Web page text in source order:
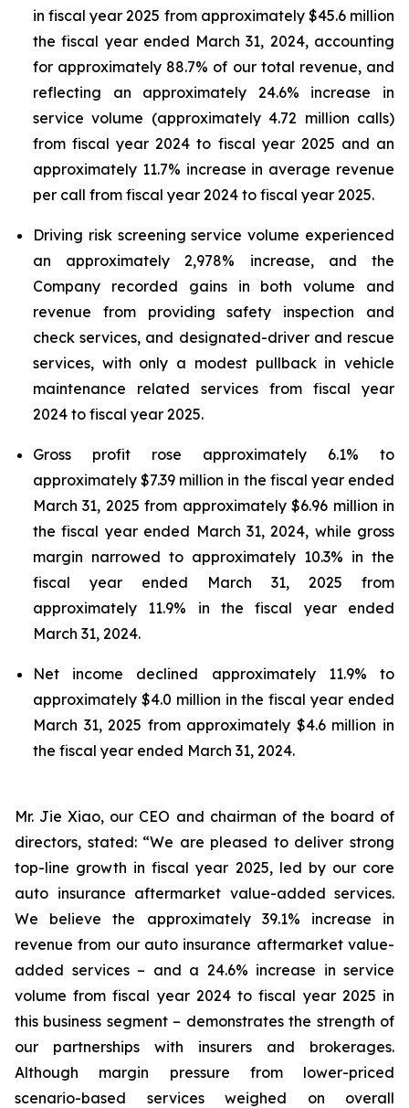
in fiscal year 2025 from approximately $45.6 million
the fiscal year ended March 31, 2024, accounting
for approximately 88.7% of our total revenue, and
reflecting an approximately 24.6% increase in
service volume (approximately 4.72 million calls)
from fiscal year 2024 to fiscal year 2025 and an
approximately 11.7% increase in average revenue
per call from fiscal year 2024 to fiscal year 2025.
Driving risk screening service volume experienced
an approximately 2,978% increase, and the
Company recorded gains in both volume and
revenue from providing safety inspection and
check services, and designated-driver and rescue
services, with only a modest pullback in vehicle
maintenance related services from fiscal year
2024 to fiscal year 2025.
Gross profit rose approximately 6.1% to
approximately $7.39 million in the fiscal year ended
March 31, 2025 from approximately $6.96 million in
the fiscal year ended March 31, 2024, while gross
margin narrowed to approximately 10.3% in the
fiscal year ended March 31, 2025 from
approximately 11.9% in the fiscal year ended
March 31, 2024.
Net income declined approximately 11.9% to
approximately $4.0 million in the fiscal year ended
March 31, 2025 from approximately $4.6 million in
the fiscal year ended March 31, 2024.
Mr. Jie Xiao, our CEO and chairman of the board of
directors, stated: “We are pleased to deliver strong
top-line growth in fiscal year 2025, led by our core
auto insurance aftermarket value-added services.
We believe the approximately 39.1% increase in
revenue from our auto insurance aftermarket value-
added services – and a 24.6% increase in service
volume from fiscal year 2024 to fiscal year 2025 in
this business segment – demonstrates the strength of
our partnerships with insurers and brokerages.
Although margin pressure from lower-priced
scenario-based services weighed on overall